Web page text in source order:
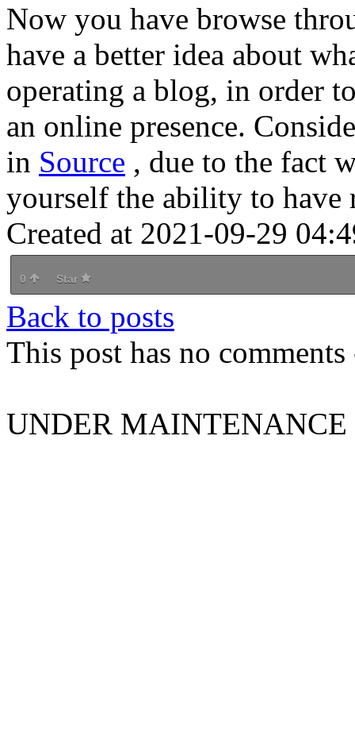
Now you have browse
have a better idea about
operating a blog, in order
an online presence.
in Source , due to the fact
yourself the ability to have
Created at 2021-09-29
0 Star
Back to posts
This post has no
UNDER MAINTENANCE